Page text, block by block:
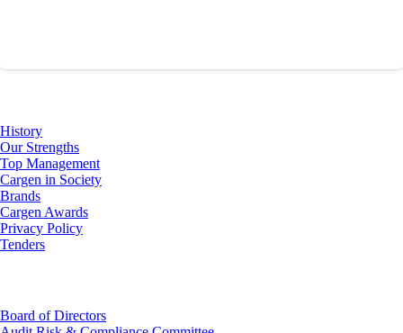
History
Our Strengths
Top Management
Cargen in Society
Brands
Cargen Awards
Privacy Policy
Tenders
Board of Directors